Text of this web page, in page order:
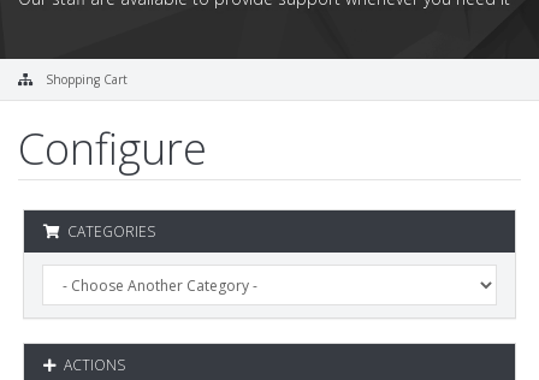
Shopping Cart
Configure
CATEGORIES
ACTIONS